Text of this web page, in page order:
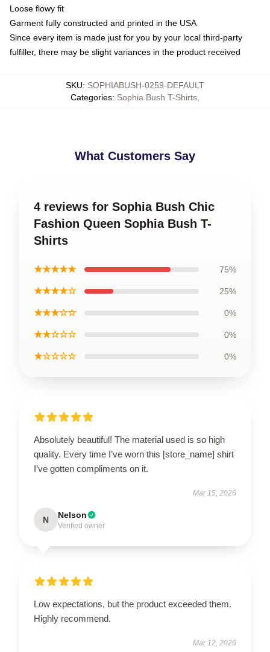
Loose flowy fit
Garment fully constructed and printed in the USA
Since every item is made just for you by your local third-party
fulfiller, there may be slight variances in the product received
SKU: SOPHIABUSH-0259-DEFAULT
Categories: Sophia Bush T-Shirts
What Customers Say
4 reviews for Sophia Bush Chic
Fashion Queen Sophia Bush T-
Shirts
★★★★★ 75%
★★★★☆ 25%
★★★☆☆ 0%
★★☆☆☆ 0%
★☆☆☆☆ 0%
Absolutely beautiful! The material used is so high
quality. Every time I’ve worn this [store_name] shirt
I’ve gotten compliments on it.
Mar 15, 2026
N Nelson
Verified owner
Low expectations, but the product exceeded them.
Highly recommend.
Mar 12, 2026